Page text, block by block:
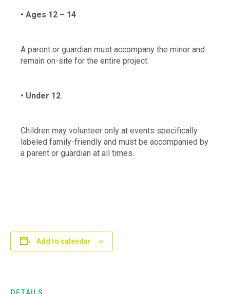
• Ages 12 – 14
A parent or guardian must accompany the minor and
remain on-site for the entire project.
• Under 12
Children may volunteer only at events specifically
labeled family-friendly and must be accompanied by
a parent or guardian at all times.
Add to calendar